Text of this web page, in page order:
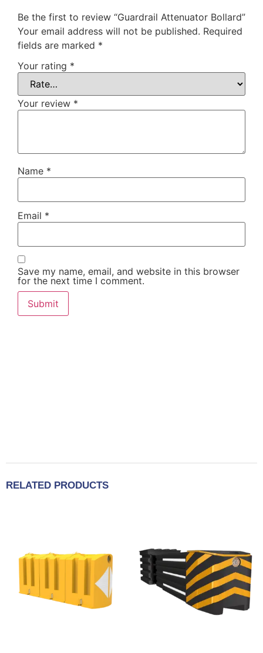
Be the first to review “Guardrail Attenuator Bollard”
Your email address will not be published. Required
fields are marked *
Your rating *
Your review *
Name *
Email *
Save my name, email, and website in this browser
for the next time I comment.
RELATED PRODUCTS